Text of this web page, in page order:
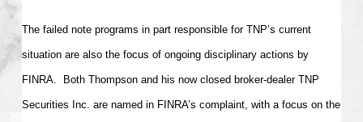
The failed note programs in part responsible for TNP’s current
situation are also the focus of ongoing disciplinary actions by
FINRA. Both Thompson and his now closed broker-dealer TNP
Securities Inc. are named in FINRA’s complaint, with a focus on the